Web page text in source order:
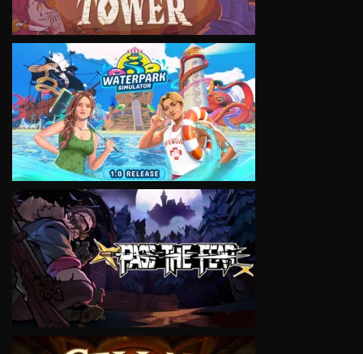
VIEW
VIEW